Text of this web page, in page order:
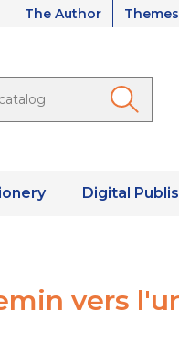
The Author Themes
Digital
vers